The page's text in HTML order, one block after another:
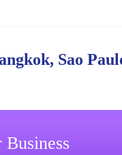
Sao